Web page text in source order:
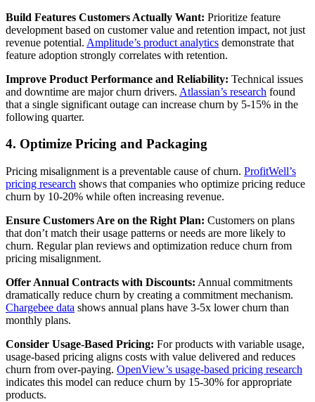
Build Features Customers Actually Want: Prioritize feature
development based on customer value and retention impact, not just
revenue potential. Amplitude’s product analytics demonstrate that
feature adoption strongly correlates with retention.
Improve Product Performance and Reliability: Technical issues
and downtime are major churn drivers. Atlassian’s research found
that a single significant outage can increase churn by 5-15% in the
following quarter.
4. Optimize Pricing and Packaging
Pricing misalignment is a preventable cause of churn. ProfitWell’s
pricing research shows that companies who optimize pricing reduce
churn by 10-20% while often increasing revenue.
Ensure Customers Are on the Right Plan: Customers on plans
that don’t match their usage patterns or needs are more likely to
churn. Regular plan reviews and optimization reduce churn from
pricing misalignment.
Offer Annual Contracts with Discounts: Annual commitments
dramatically reduce churn by creating a commitment mechanism.
Chargebee data shows annual plans have 3-5x lower churn than
monthly plans.
Consider Usage-Based Pricing: For products with variable usage,
usage-based pricing aligns costs with value delivered and reduces
churn from over-paying. OpenView’s usage-based pricing research
indicates this model can reduce churn by 15-30% for appropriate
products.